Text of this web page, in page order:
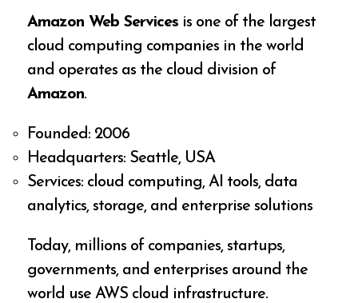
Amazon Web Services is one of the largest
cloud computing companies in the world
and operates as the cloud division of
Amazon.
Founded: 2006
Headquarters: Seattle, USA
Services: cloud computing, AI tools, data
analytics, storage, and enterprise solutions
Today, millions of companies, startups,
governments, and enterprises around the
world use AWS cloud infrastructure.